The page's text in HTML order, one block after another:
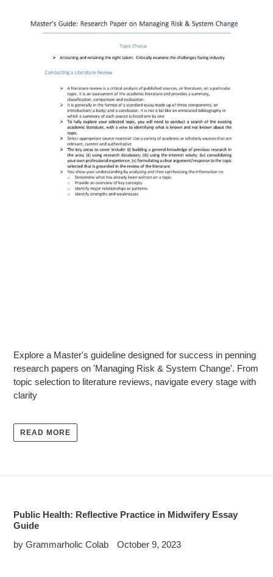
Explore a Master's guideline designed for success in penning
research papers on 'Managing Risk & System Change'. From
topic selection to literature reviews, navigate every stage with
clarity
READ MORE
Public Health: Reflective Practice in Midwifery Essay
Guide
by Grammarholic Colab
October 9, 2023